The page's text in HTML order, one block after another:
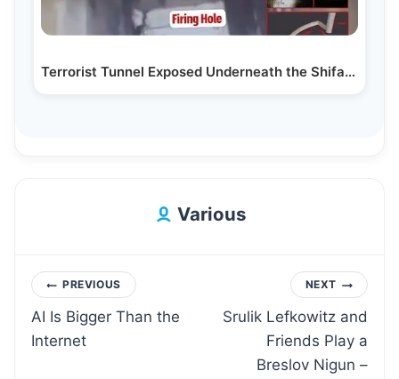
Terrorist Tunnel Exposed Underneath the Shifa Hospital
Various
Post
navigation
PREVIOUS
AI Is Bigger Than the
Internet
NEXT
Srulik Lefkowitz and
Friends Play a
Breslov Nigun –